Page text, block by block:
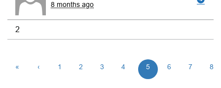
8 months ago
2
« ‹ 1 2 3 4 5 6 7 8